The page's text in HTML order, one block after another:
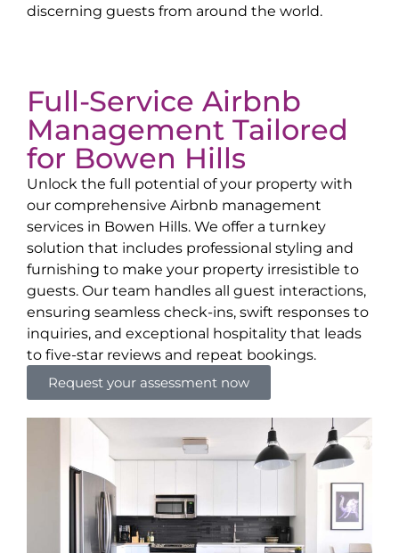
discerning guests from around the world.
Full-Service Airbnb
Management Tailored
for Bowen Hills
Unlock the full potential of your property with
our comprehensive Airbnb management
services in Bowen Hills. We offer a turnkey
solution that includes professional styling and
furnishing to make your property irresistible to
guests. Our team handles all guest interactions,
ensuring seamless check-ins, swift responses to
inquiries, and exceptional hospitality that leads
to five-star reviews and repeat bookings.
Request your assessment now